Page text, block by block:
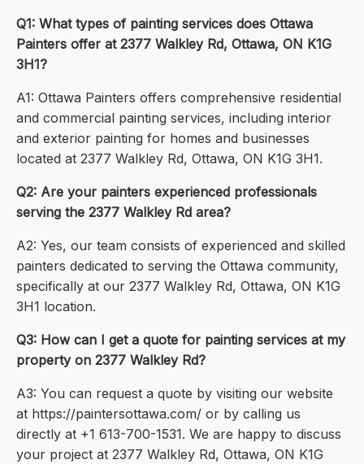
Q1: What types of painting services does Ottawa
Painters offer at 2377 Walkley Rd, Ottawa, ON K1G
3H1?
A1: Ottawa Painters offers comprehensive residential
and commercial painting services, including interior
and exterior painting for homes and businesses
located at 2377 Walkley Rd, Ottawa, ON K1G 3H1.
Q2: Are your painters experienced professionals
serving the 2377 Walkley Rd area?
A2: Yes, our team consists of experienced and skilled
painters dedicated to serving the Ottawa community,
specifically at our 2377 Walkley Rd, Ottawa, ON K1G
3H1 location.
Q3: How can I get a quote for painting services at my
property on 2377 Walkley Rd?
A3: You can request a quote by visiting our website
at https://paintersottawa.com/ or by calling us
directly at +1 613-700-1531. We are happy to discuss
your project at 2377 Walkley Rd, Ottawa, ON K1G